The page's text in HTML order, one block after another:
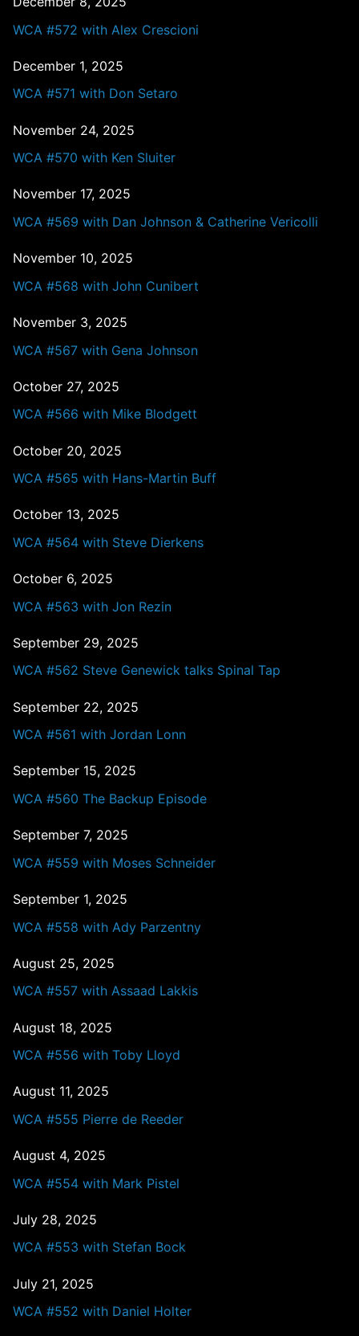
WCA #572 with Alex Crescioni
December 1, 2025
WCA #571 with Don Setaro
November 24, 2025
WCA #570 with Ken Sluiter
November 17, 2025
WCA #569 with Dan Johnson & Catherine Vericolli
November 10, 2025
WCA #568 with John Cunibert
November 3, 2025
WCA #567 with Gena Johnson
October 27, 2025
WCA #566 with Mike Blodgett
October 20, 2025
WCA #565 with Hans-Martin Buff
October 13, 2025
WCA #564 with Steve Dierkens
October 6, 2025
WCA #563 with Jon Rezin
September 29, 2025
WCA #562 Steve Genewick talks Spinal Tap
September 22, 2025
WCA #561 with Jordan Lonn
September 15, 2025
WCA #560 The Backup Episode
September 7, 2025
WCA #559 with Moses Schneider
September 1, 2025
WCA #558 with Ady Parzentny
August 25, 2025
WCA #557 with Assaad Lakkis
August 18, 2025
WCA #556 with Toby Lloyd
August 11, 2025
WCA #555 Pierre de Reeder
August 4, 2025
WCA #554 with Mark Pistel
July 28, 2025
WCA #553 with Stefan Bock
July 21, 2025
WCA #552 with Daniel Holter